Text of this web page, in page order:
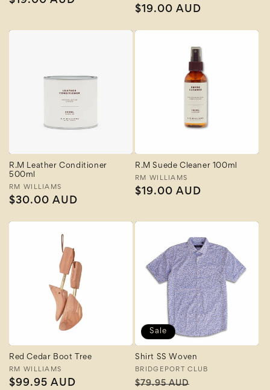
Regular
$19.00 AUD
R.M Leather Conditioner
500ml
Vendor:
RM WILLIAMS
Regular
$30.00 AUD
R.M Suede Cleaner 100ml
Vendor:
RM WILLIAMS
Regular
$19.00 AUD
Red Cedar Boot Tree
Vendor:
RM WILLIAMS
Regular
$99.95 AUD
Sale
Shirt SS Woven
Vendor:
BRIDGEPORT CLUB
Regular
$79.95 AUD